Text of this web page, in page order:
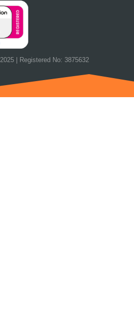
| Registered No: 3875632